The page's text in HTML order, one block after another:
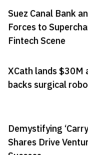
Suez Canal Bank
Forces to
Fintech Scene
XCath lands $30M
backs surgical
Demystifying
Shares Drive